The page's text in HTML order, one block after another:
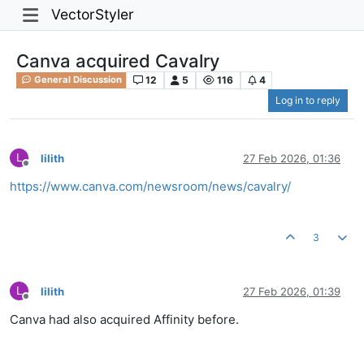
VectorStyler
Canva acquired Cavalry
General Discussion 12 5 116
4
Log in to reply
L
Offline
lilith 27 Feb 2026, 01:36
https://www.canva.com/newsroom/news/cavalry/
3
L
Offline
lilith 27 Feb 2026, 01:39
Canva had also acquired Affinity before.